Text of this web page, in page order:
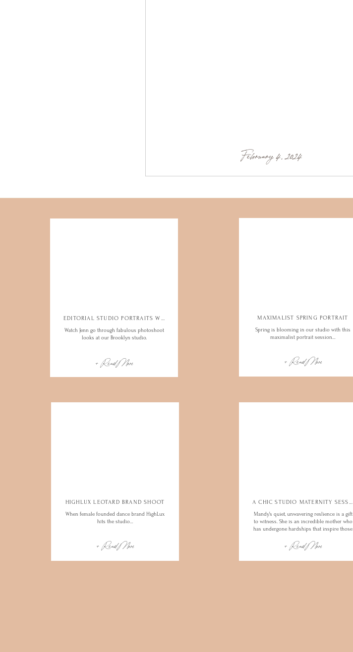
February 4, 2024
Watch Jenn go through fabulous photoshoot
looks at our Brooklyn studio.
EDITORIAL STUDIO PORTRAITS WITH JENN
Watch Jenn go through fabulous photoshoot
looks at our Brooklyn studio.
EDITORIAL STUDIO PORTRAITS WITH JENN
+ Read More + Read More
Spring is blooming in our studio with this
maximalist portrait session…
MAXIMALIST SPRING PORTRAIT
+ Read More
Mandy’s quiet, unwavering reslience is a gift
to witness. She is an incredible mother who
has undergone hardships that inspire those
spend the afternoon…
A CHIC STUDIO MATERNITY SESSION
+ Read More
When female founded dance brand HighLux
hits the studio…
HIGHLUX LEOTARD BRAND SHOOT